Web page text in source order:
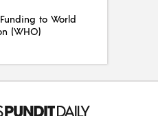
Funding to World
(WHO)